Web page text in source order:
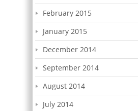
February 2015
January 2015
December 2014
September 2014
August 2014
July 2014